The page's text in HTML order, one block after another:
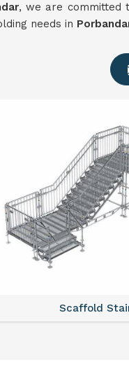
, we are committed
needs in
Scaffold